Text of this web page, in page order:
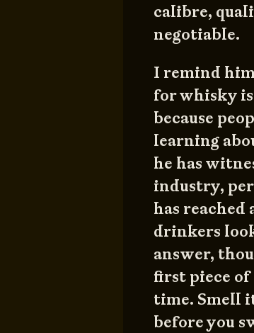
calibre,
negotiable.
I remind
for whisky
because
learning
he has
industry,
has
drinkers
answer,
first piece of
time. Smell
before you